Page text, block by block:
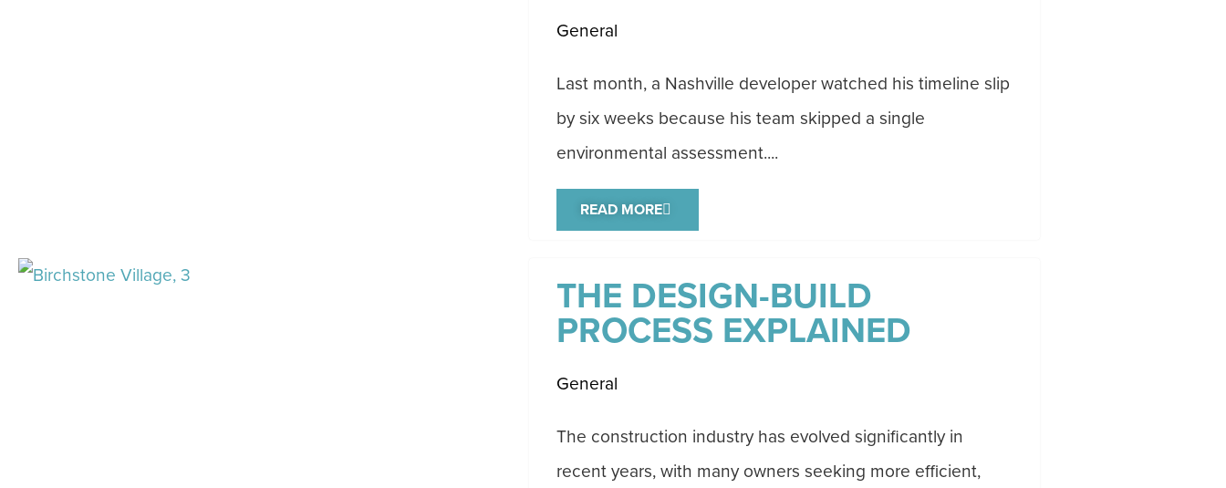
General
Last month, a Nashville developer watched his timeline slip
by six weeks because his team skipped a single
environmental assessment....
READ MORE
THE DESIGN-BUILD
PROCESS EXPLAINED
General
The construction industry has evolved significantly in
recent years, with many owners seeking more efficient,